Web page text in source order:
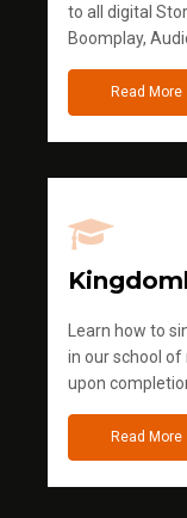
to all digital
Boomplay,
Read More
Learn how to
in our school of
upon
Read More